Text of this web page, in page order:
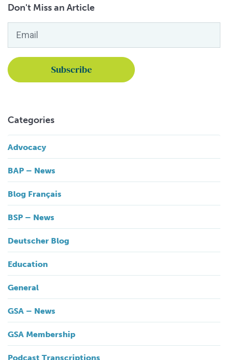
Don't Miss an Article
Categories
Advocacy
BAP – News
Blog Français
BSP – News
Deutscher Blog
Education
General
GSA – News
GSA Membership
Podcast Transcriptions